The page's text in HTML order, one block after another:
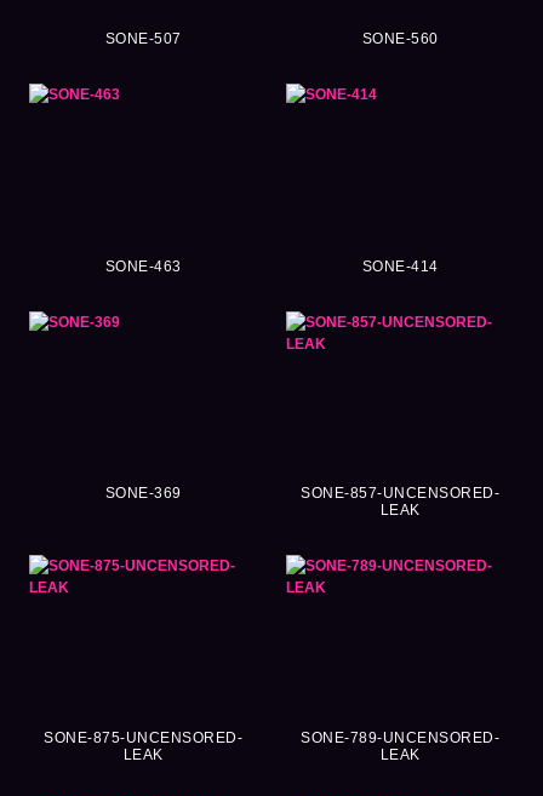
SONE-507 SONE-560
SONE-463 SONE-414
SONE-369
SONE-857-UNCENSORED-
LEAK
SONE-875-UNCENSORED-
LEAK
SONE-789-UNCENSORED-
LEAK